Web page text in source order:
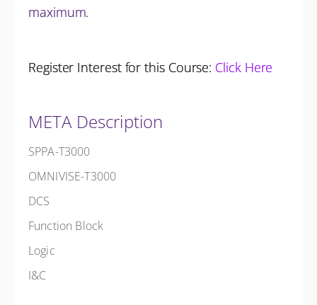
maximum.
Register Interest for this Course: Click Here
META Description
SPPA-T3000
OMNIVISE-T3000
DCS
Function Block
Logic
I&C